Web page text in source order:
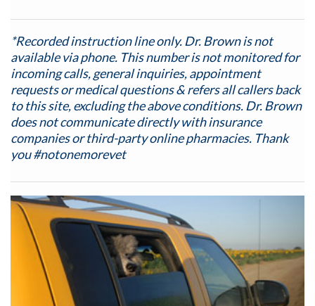
*Recorded instruction line only. Dr. Brown is not
available via phone. This number is not monitored for
incoming calls, general inquiries, appointment
requests or medical questions & refers all callers back
to this site, excluding the above conditions. Dr. Brown
does not communicate directly with insurance
companies or third-party online pharmacies. Thank
you #notonemorevet